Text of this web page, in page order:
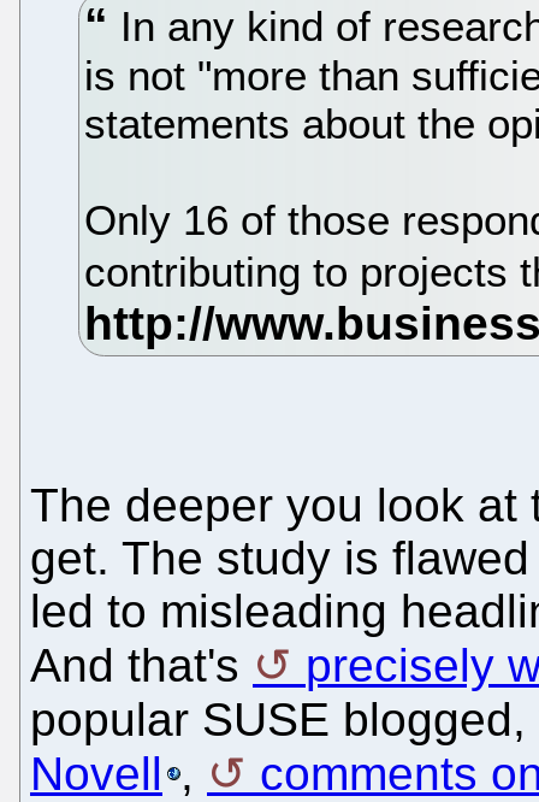
In any kind of
is not "more than
statements about the
Only 16 of those
contributing to projects
The deeper you look
get. The study is
led to misleading
And that's
precisely
popular SUSE
Novell , comments